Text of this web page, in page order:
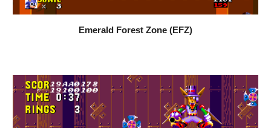
Emerald Forest Zone (EFZ)